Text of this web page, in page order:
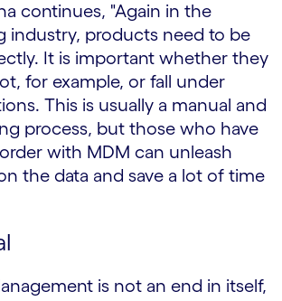
continues, "Again in the
industry, products need to be
It is important whether they
for example, or fall under
This is usually a manual and
process, but those who have
with MDM can unleash
the data and save a lot of time
is not an end in itself,